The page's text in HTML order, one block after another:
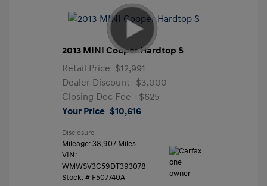
2013 MINI Cooper Hardtop S
Retail Price $12,991
Dealer Discount -$3,000
Closing Doc Fee +$625
Your Price $10,616
Disclosure
Mileage: 38,907 Miles
VIN:
WMWSV3C59DT393078
Stock: # F507740A